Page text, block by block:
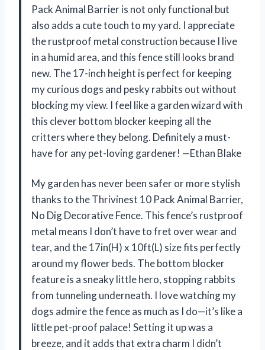
Pack Animal Barrier is not only functional but
also adds a cute touch to my yard. I appreciate
the rustproof metal construction because I live
in a humid area, and this fence still looks brand
new. The 17-inch height is perfect for keeping
my curious dogs and pesky rabbits out without
blocking my view. I feel like a garden wizard with
this clever bottom blocker keeping all the
critters where they belong. Definitely a must-
have for any pet-loving gardener! —Ethan Blake
My garden has never been safer or more stylish
thanks to the Thrivinest 10 Pack Animal Barrier,
No Dig Decorative Fence. This fence’s rustproof
metal means I don’t have to fret over wear and
tear, and the 17in(H) x 10ft(L) size fits perfectly
around my flower beds. The bottom blocker
feature is a sneaky little hero, stopping rabbits
from tunneling underneath. I love watching my
dogs admire the fence as much as I do—it’s like a
little pet-proof palace! Setting it up was a
breeze, and it adds that extra charm I didn’t